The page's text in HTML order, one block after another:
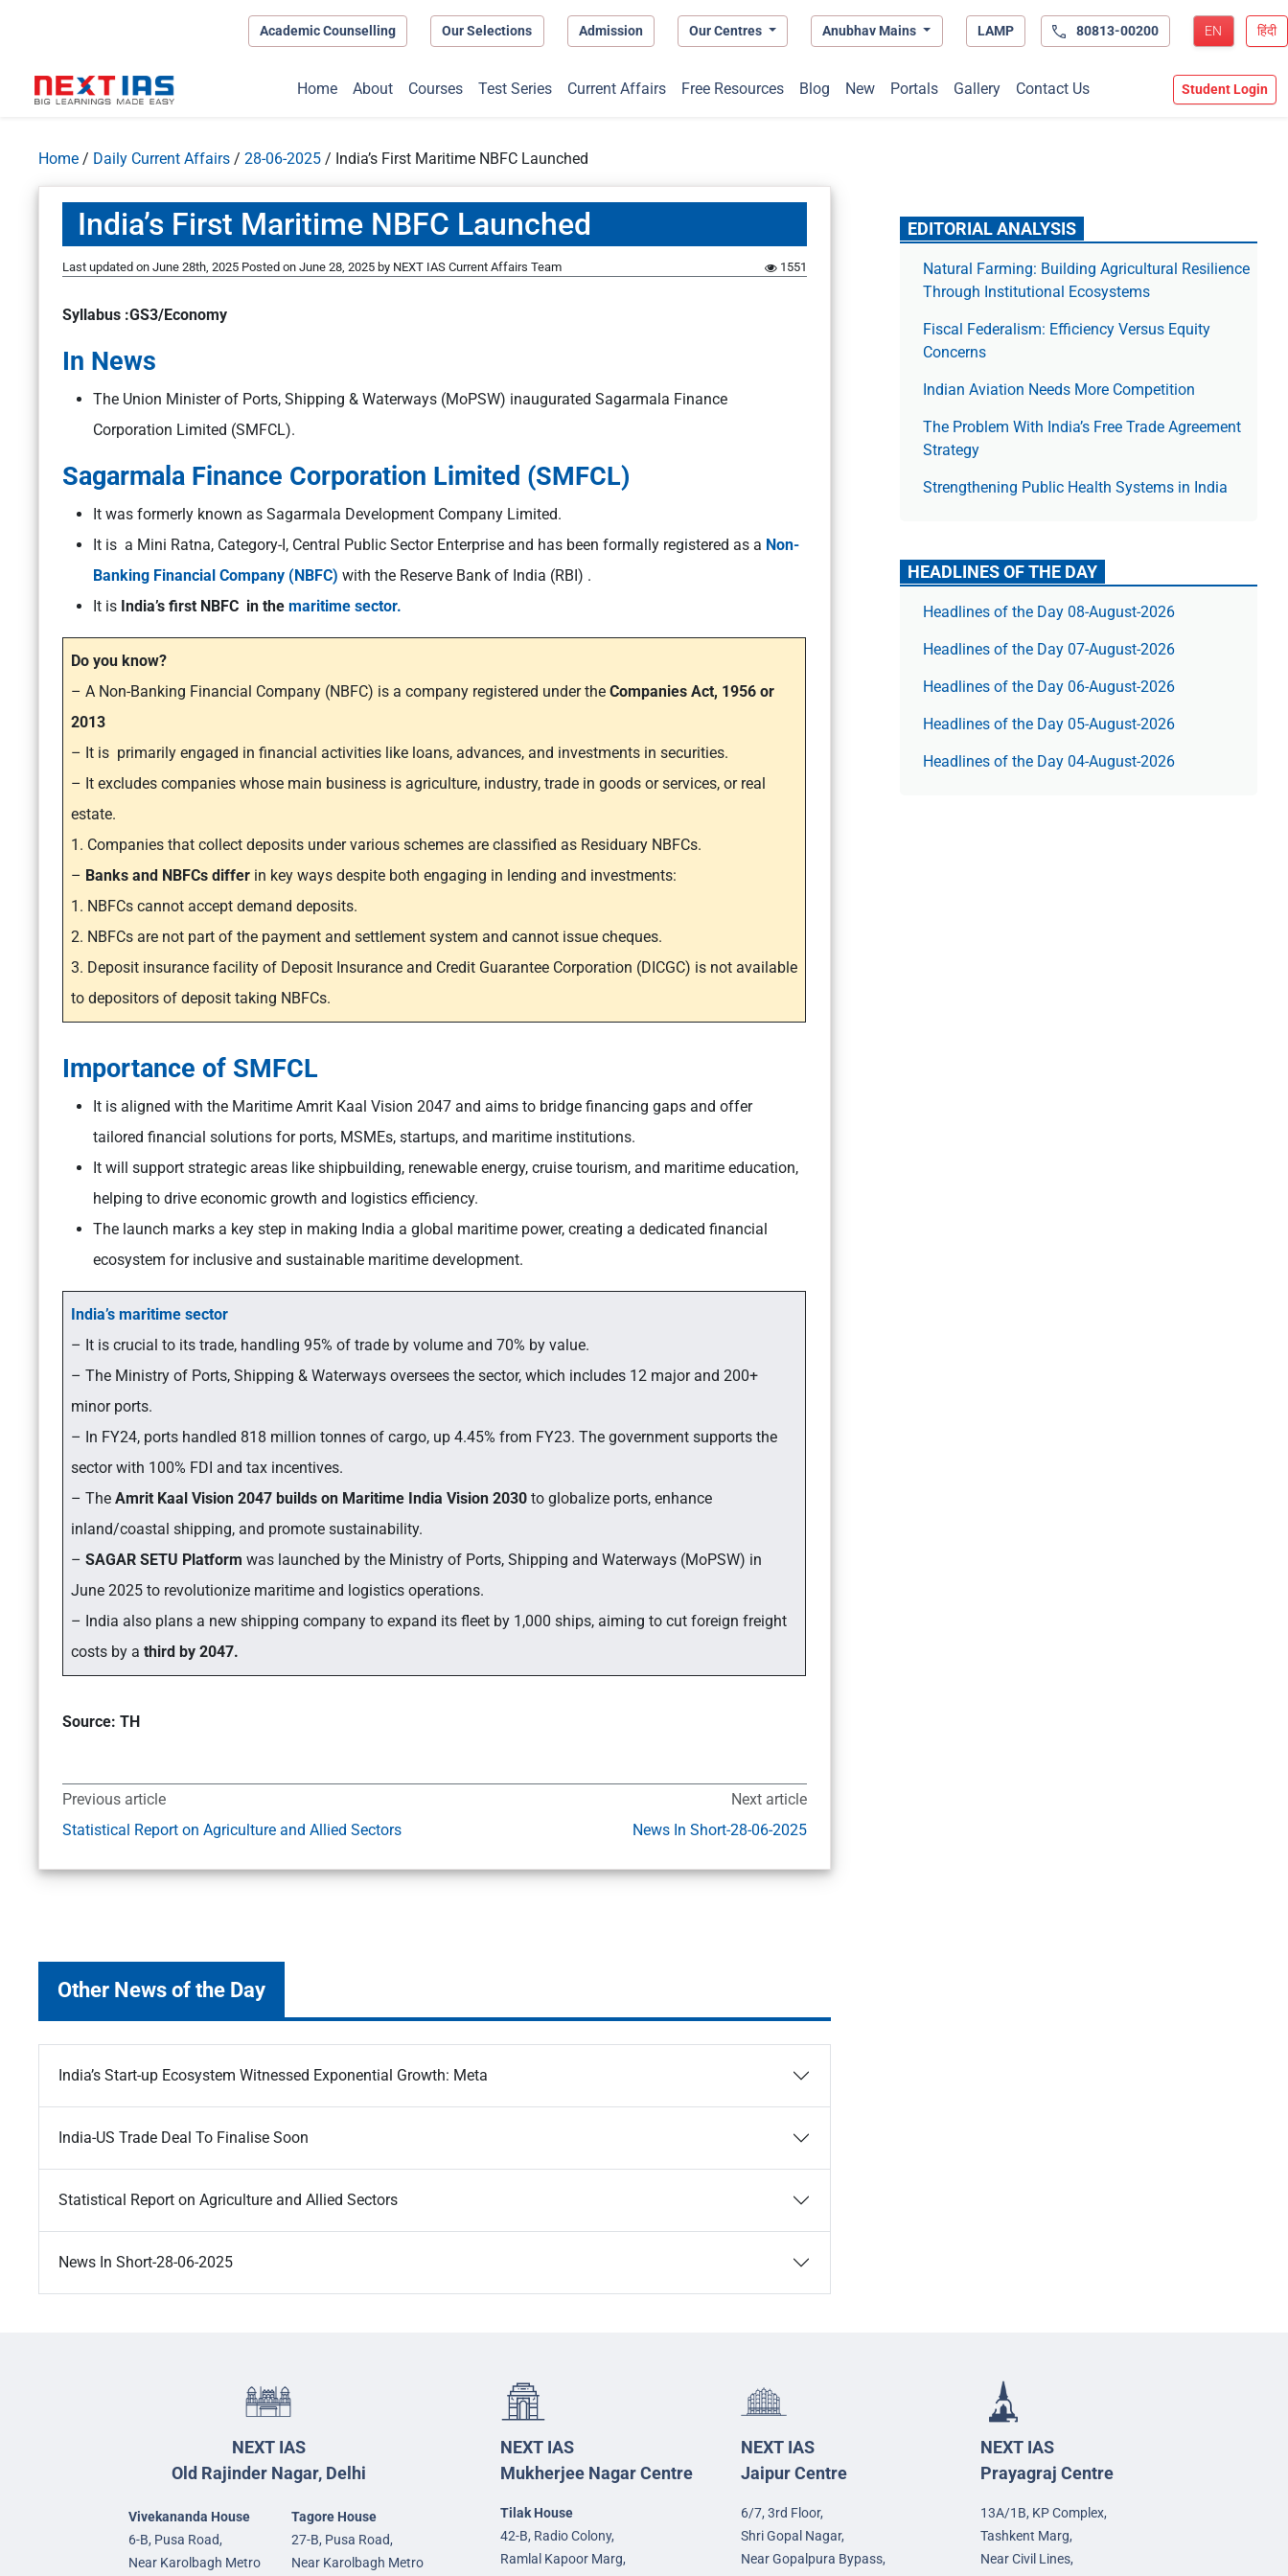
Academic Counselling Our Selections Admission Our Centres Anubhav Mains LAMP 80813-00200 EN हिंदी
Home About Courses Test Series Current Affairs Free Resources Blog New Portals Gallery Contact Us Student Login
Home / Daily Current Affairs / 28-06-2025 / India’s First Maritime NBFC Launched
India’s First Maritime NBFC Launched
Last updated on June 28th, 2025 Posted on June 28, 2025 by NEXT IAS Current Affairs Team 1551
Syllabus :GS3/Economy
In News
The Union Minister of Ports, Shipping & Waterways (MoPSW) inaugurated Sagarmala Finance
Corporation Limited (SMFCL).
Sagarmala Finance Corporation Limited (SMFCL)
It was formerly known as Sagarmala Development Company Limited.
It is a Mini Ratna, Category-I, Central Public Sector Enterprise and has been formally registered as a Non-
Banking Financial Company (NBFC) with the Reserve Bank of India (RBI) .
It is India’s first NBFC in the maritime sector.
Do you know?
– A Non-Banking Financial Company (NBFC) is a company registered under the Companies Act, 1956 or
2013
– It is primarily engaged in financial activities like loans, advances, and investments in securities.
– It excludes companies whose main business is agriculture, industry, trade in goods or services, or real
estate.
1. Companies that collect deposits under various schemes are classified as Residuary NBFCs.
– Banks and NBFCs differ in key ways despite both engaging in lending and investments:
1. NBFCs cannot accept demand deposits.
2. NBFCs are not part of the payment and settlement system and cannot issue cheques.
3. Deposit insurance facility of Deposit Insurance and Credit Guarantee Corporation (DICGC) is not available
to depositors of deposit taking NBFCs.
Importance of SMFCL
It is aligned with the Maritime Amrit Kaal Vision 2047 and aims to bridge financing gaps and offer
tailored financial solutions for ports, MSMEs, startups, and maritime institutions.
It will support strategic areas like shipbuilding, renewable energy, cruise tourism, and maritime education,
helping to drive economic growth and logistics efficiency.
The launch marks a key step in making India a global maritime power, creating a dedicated financial
ecosystem for inclusive and sustainable maritime development.
India’s maritime sector
– It is crucial to its trade, handling 95% of trade by volume and 70% by value.
– The Ministry of Ports, Shipping & Waterways oversees the sector, which includes 12 major and 200+
minor ports.
– In FY24, ports handled 818 million tonnes of cargo, up 4.45% from FY23. The government supports the
sector with 100% FDI and tax incentives.
– The Amrit Kaal Vision 2047 builds on Maritime India Vision 2030 to globalize ports, enhance
inland/coastal shipping, and promote sustainability.
– SAGAR SETU Platform was launched by the Ministry of Ports, Shipping and Waterways (MoPSW) in
June 2025 to revolutionize maritime and logistics operations.
– India also plans a new shipping company to expand its fleet by 1,000 ships, aiming to cut foreign freight
costs by a third by 2047.
Source: TH
Previous article
Statistical Report on Agriculture and Allied Sectors
Next article
News In Short-28-06-2025
Other News of the Day
India’s Start-up Ecosystem Witnessed Exponential Growth: Meta
India-US Trade Deal To Finalise Soon
Statistical Report on Agriculture and Allied Sectors
News In Short-28-06-2025
EDITORIAL ANALYSIS
Natural Farming: Building Agricultural Resilience
Through Institutional Ecosystems
Fiscal Federalism: Efficiency Versus Equity
Concerns
Indian Aviation Needs More Competition
The Prob­lem With India’s Free Trade Agree­ment
Strategy
Strengthening Public Health Systems in India
HEADLINES OF THE DAY
Headlines of the Day 08-August-2026
Headlines of the Day 07-August-2026
Headlines of the Day 06-August-2026
Headlines of the Day 05-August-2026
Headlines of the Day 04-August-2026
NEXT IAS
Old Rajinder Nagar, Delhi
Vivekananda House
6-B, Pusa Road,
Near Karolbagh Metro
Tagore House
27-B, Pusa Road,
Near Karolbagh Metro
NEXT IAS
Mukherjee Nagar Centre
Tilak House
42-B, Radio Colony,
Ramlal Kapoor Marg,
NEXT IAS
Jaipur Centre
6/7, 3rd Floor,
Shri Gopal Nagar,
Near Gopalpura Bypass,
NEXT IAS
Prayagraj Centre
13A/1B, KP Complex,
Tashkent Marg,
Near Civil Lines,